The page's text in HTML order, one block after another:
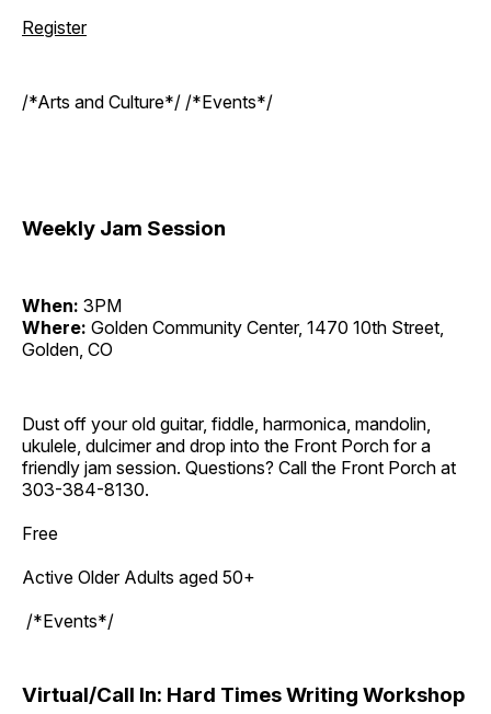
Register
/*Arts and Culture*/ /*Events*/
Weekly Jam Session
When: 3PM
Where: Golden Community Center, 1470 10th Street,
Golden, CO
Dust off your old guitar, fiddle, harmonica, mandolin,
ukulele, dulcimer and drop into the Front Porch for a
friendly jam session. Questions? Call the Front Porch at
303-384-8130.
Free
Active Older Adults aged 50+
/*Events*/
Virtual/Call In: Hard Times Writing Workshop